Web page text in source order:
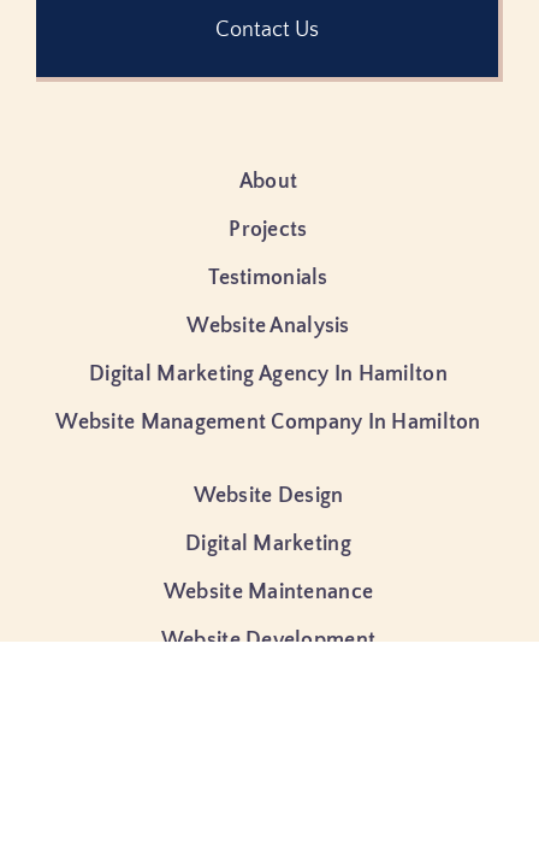
Contact Us
Website Design
Digital Marketing
Website Maintenance
Website Development
About
Projects
Testimonials
Website Analysis
Digital Marketing Agency In Hamilton
Website Management Company In Hamilton